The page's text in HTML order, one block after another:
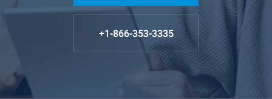
+1-866-353-3335